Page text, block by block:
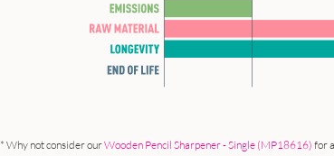
* Why not consider ourWooden Pencil Sharpener - Single (MP18616) for